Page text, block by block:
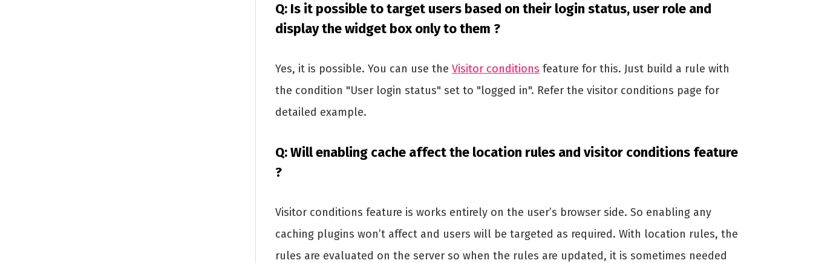
Q: Is it possible to target users based on their login status, user role and
display the widget box only to them ?
Yes, it is possible. You can use the Visitor conditions feature for this. Just build a rule with
the condition "User login status" set to "logged in". Refer the visitor conditions page for
detailed example.
Q: Will enabling cache affect the location rules and visitor conditions feature
?
Visitor conditions feature is works entirely on the user’s browser side. So enabling any
caching plugins won’t affect and users will be targeted as required. With location rules, the
rules are evaluated on the server so when the rules are updated, it is sometimes needed